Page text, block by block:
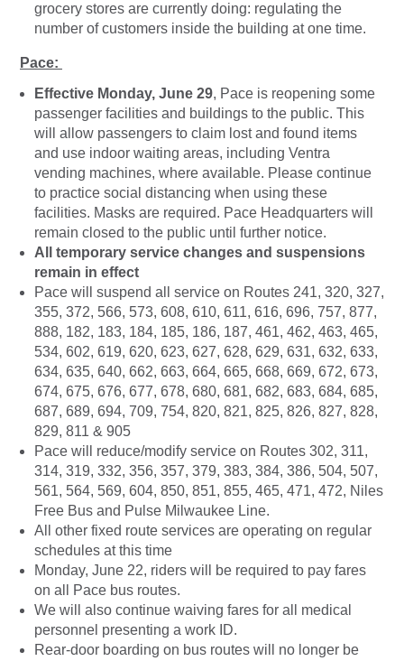
grocery stores are currently doing: regulating the
number of customers inside the building at one time.
Pace:
Effective Monday, June 29, Pace is reopening some
passenger facilities and buildings to the public. This
will allow passengers to claim lost and found items
and use indoor waiting areas, including Ventra
vending machines, where available. Please continue
to practice social distancing when using these
facilities. Masks are required. Pace Headquarters will
remain closed to the public until further notice.
All temporary service changes and suspensions
remain in effect
Pace will suspend all service on Routes 241, 320, 327,
355, 372, 566, 573, 608, 610, 611, 616, 696, 757, 877,
888, 182, 183, 184, 185, 186, 187, 461, 462, 463, 465,
534, 602, 619, 620, 623, 627, 628, 629, 631, 632, 633,
634, 635, 640, 662, 663, 664, 665, 668, 669, 672, 673,
674, 675, 676, 677, 678, 680, 681, 682, 683, 684, 685,
687, 689, 694, 709, 754, 820, 821, 825, 826, 827, 828,
829, 811 & 905
Pace will reduce/modify service on Routes 302, 311,
314, 319, 332, 356, 357, 379, 383, 384, 386, 504, 507,
561, 564, 569, 604, 850, 851, 855, 465, 471, 472, Niles
Free Bus and Pulse Milwaukee Line.
All other fixed route services are operating on regular
schedules at this time
Monday, June 22, riders will be required to pay fares
on all Pace bus routes.
We will also continue waiving fares for all medical
personnel presenting a work ID.
Rear-door boarding on bus routes will no longer be